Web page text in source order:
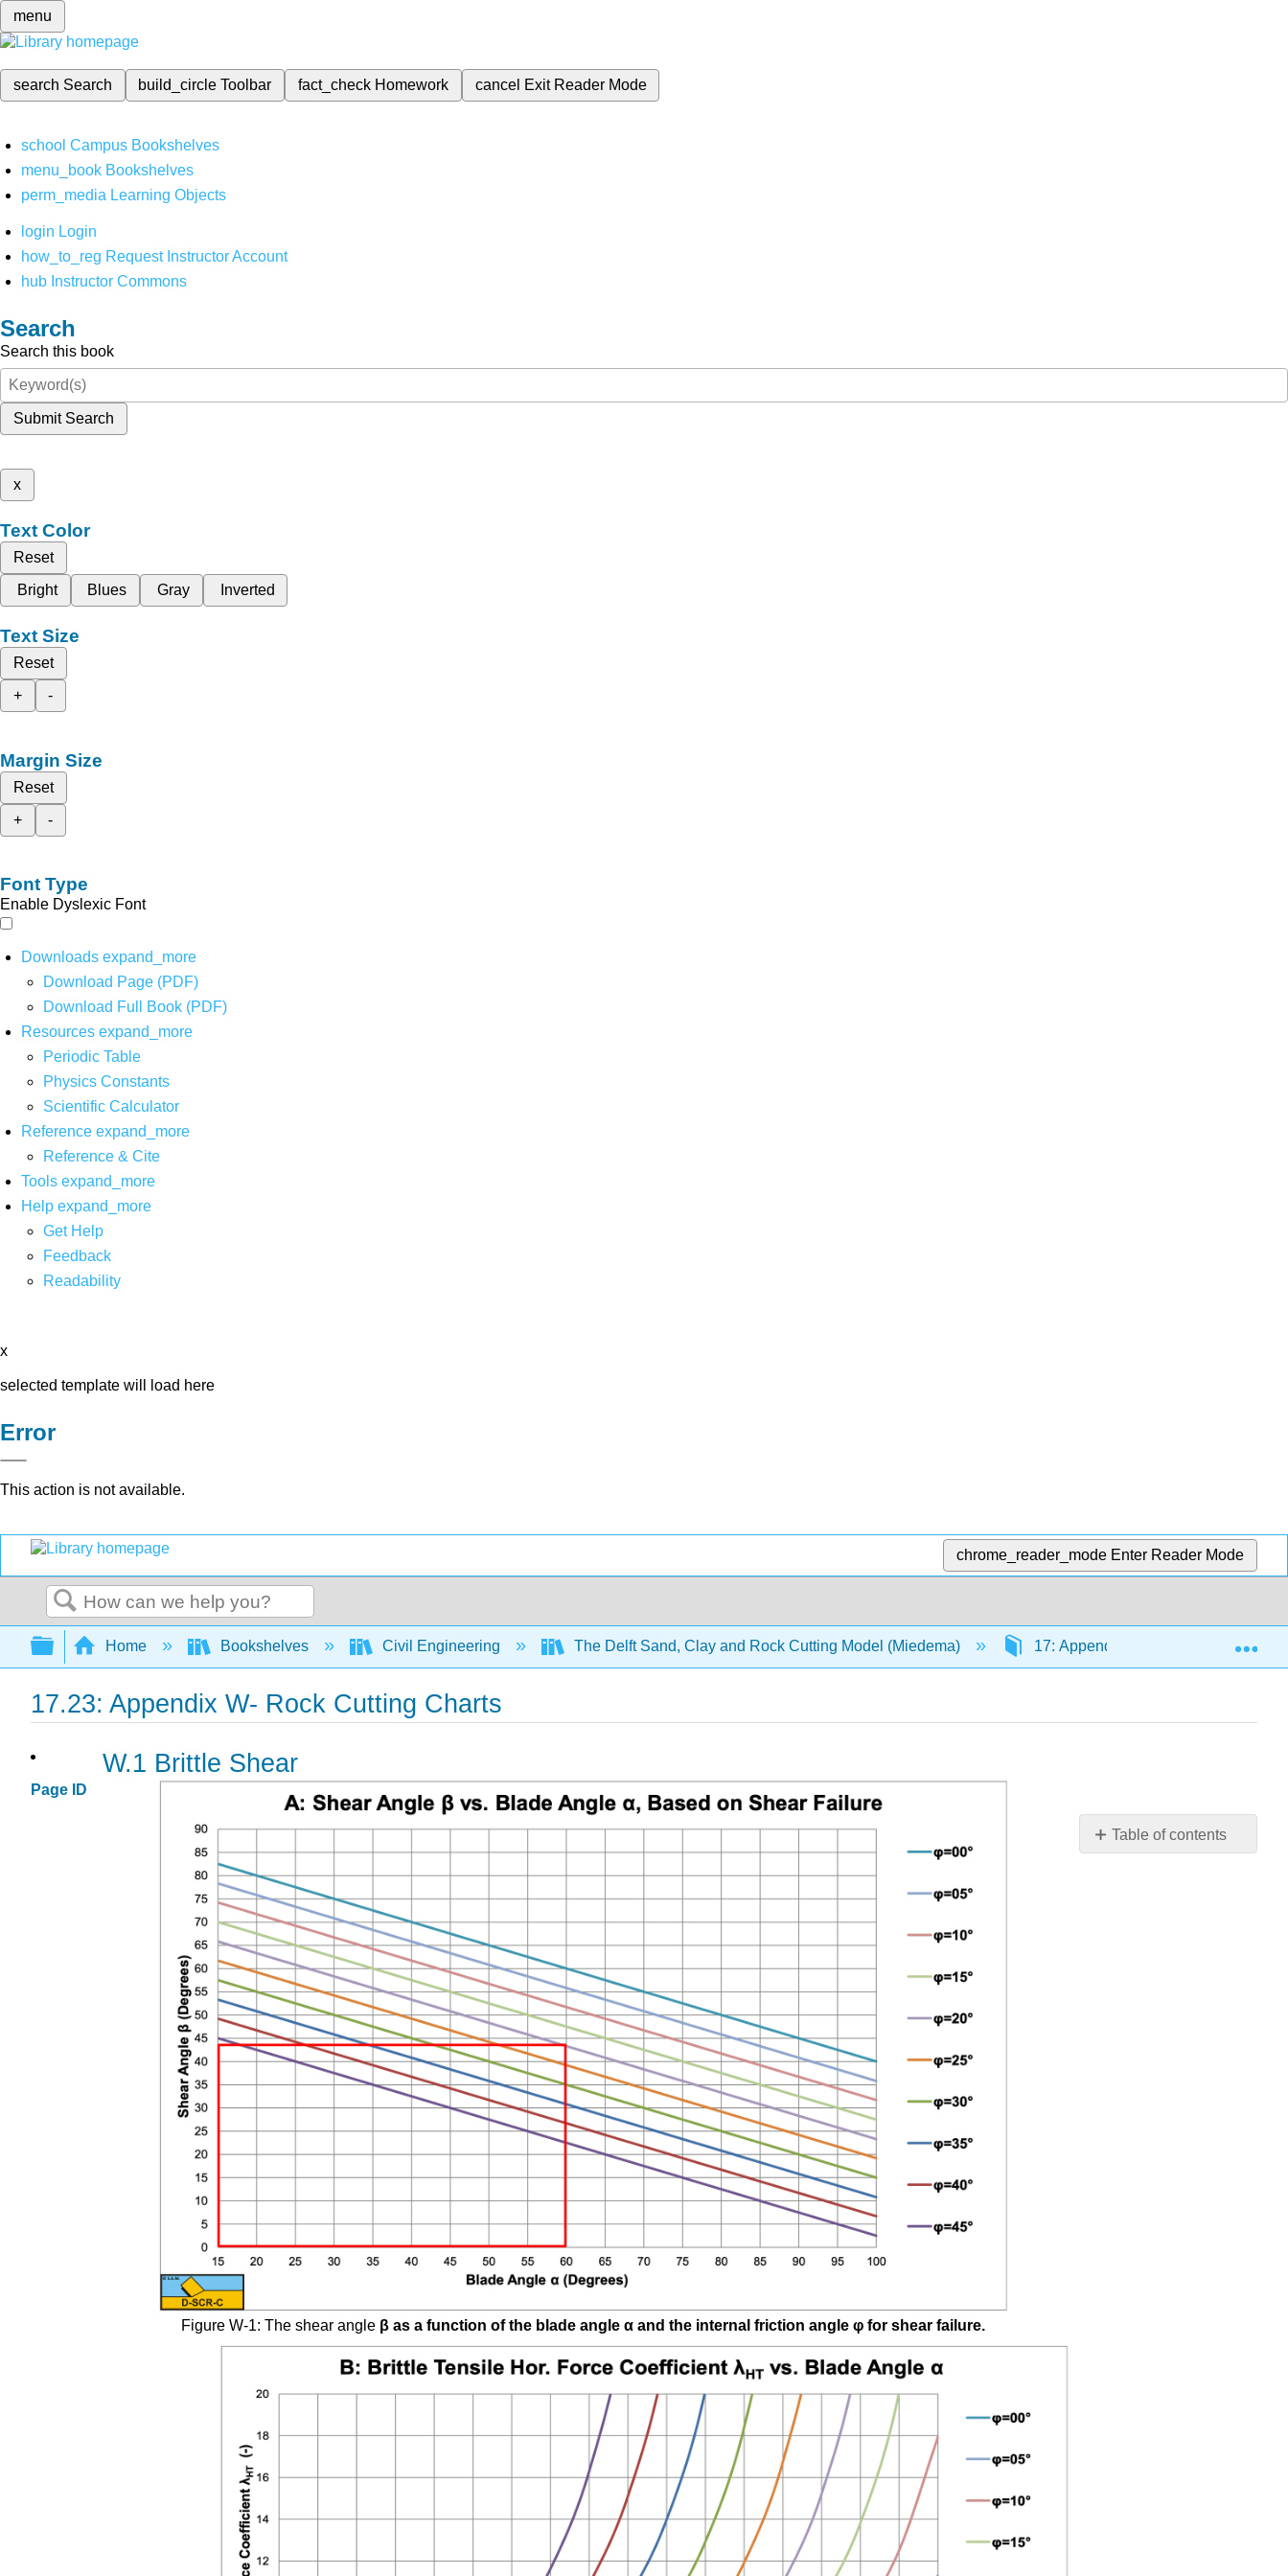
menu
search Search build_circleToolbar fact_check Homework cancel Exit Reader Mode
school Campus Bookshelves
menu_book Bookshelves
perm_media Learning Objects
login Login
how_to_reg Request Instructor Account
hub Instructor Commons
Search
Search this book
Submit Search
x
Text Color
Reset
Bright
Blues Gray Inverted
Text Size
Reset
+
-
Margin Size
Reset
+
-
Font Type
Enable Dyslexic Font
Downloads expand_more
Download Page (PDF)
Download Full Book (PDF)
Resources expand_more
Periodic Table
Physics Constants
Scientific Calculator
Reference expand_more
Reference & Cite
Tools expand_more
Help expand_more
Get Help
Feedback
Readability
x
selected template will load here
Error
This action is not available.
chrome_reader_mode Enter Reader Mode
Search
Expand/collapse global hierarchy
Home Bookshelves Civil Engineering The Delft Sand, Clay and Rock Cutting Model (Miedema) 17: Appendices 17.23:
17.23: Appendix W- Rock Cutting Charts
Page ID
Table of contents
W.1 Brittle Shear
Figure W-1: The shear angle β as a function of the blade angle α and the internal friction angle φ for shear failure.